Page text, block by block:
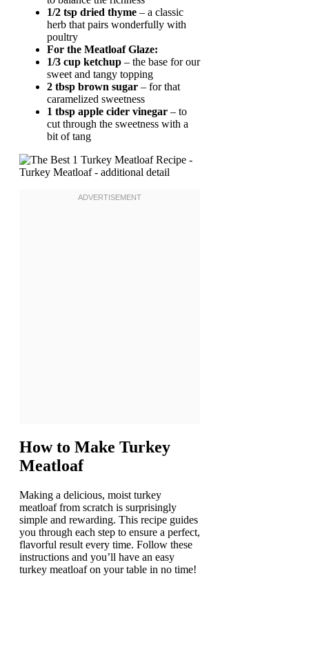
1/2 tsp dried thyme – a classic
herb that pairs wonderfully with
poultry
For the Meatloaf Glaze:
1/3 cup ketchup – the base for our
sweet and tangy topping
2 tbsp brown sugar – for that
caramelized sweetness
1 tbsp apple cider vinegar – to
cut through the sweetness with a
bit of tang
How to Make Turkey
Meatloaf
Making a delicious, moist turkey
meatloaf from scratch is surprisingly
simple and rewarding. This recipe guides
you through each step to ensure a perfect,
flavorful result every time. Follow these
instructions and you’ll have an easy
turkey meatloaf on your table in no time!